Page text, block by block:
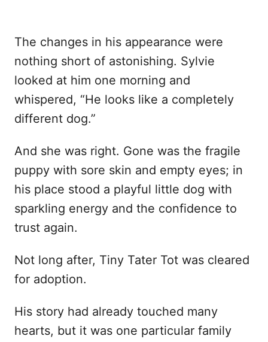
The changes in his appearance were
nothing short of astonishing. Sylvie
looked at him one morning and
whispered, “He looks like a completely
different dog.”
And she was right. Gone was the fragile
puppy with sore skin and empty eyes; in
his place stood a playful little dog with
sparkling energy and the confidence to
trust again.
Not long after, Tiny Tater Tot was cleared
for adoption.
His story had already touched many
hearts, but it was one particular family